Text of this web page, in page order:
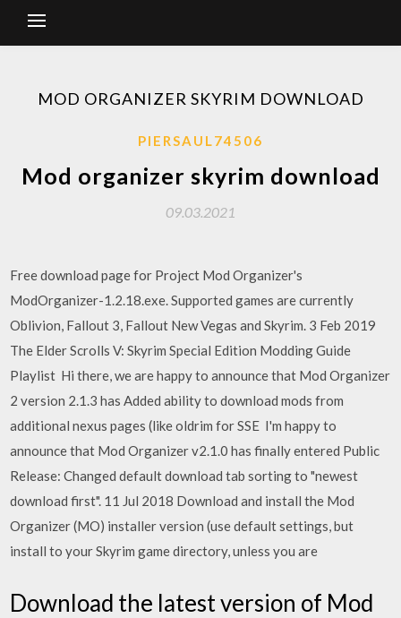
MOD ORGANIZER SKYRIM DOWNLOAD
PIERSAUL74506
Mod organizer skyrim download
09.03.2021
Free download page for Project Mod Organizer's
ModOrganizer-1.2.18.exe. Supported games are currently
Oblivion, Fallout 3, Fallout New Vegas and Skyrim. 3 Feb 2019
The Elder Scrolls V: Skyrim Special Edition Modding Guide
Playlist Hi there, we are happy to announce that Mod Organizer
2 version 2.1.3 has Added ability to download mods from
additional nexus pages (like oldrim for SSE I'm happy to
announce that Mod Organizer v2.1.0 has finally entered Public
Release: Changed default download tab sorting to "newest
download first". 11 Jul 2018 Download and install the Mod
Organizer (MO) installer version (use default settings, but
install to your Skyrim game directory, unless you are
Download the latest version of Mod